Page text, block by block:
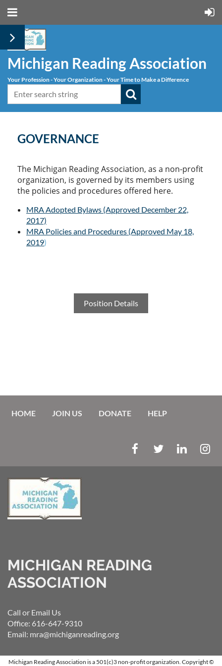
Michigan Reading Association
Your Profession - Your Organization - Your Time to Make a Difference
GOVERNANCE
The Michigan Reading Association, as a non-profit
organization, is governed by its members using
the policies and procedures offered here.
MRA Adopted Bylaws (Approved December 22,
2017)
MRA Policies and Procedures (Approved May 18,
2019)
Position Details
HOME JOIN US DONATE HELP
MICHIGAN READING
ASSOCIATION
Call or Email Us
Office: 616-647-9310
Email: mra@michiganreading.org
Michigan Reading Association is a 501(c)3 non-profit organization. Copyright ©